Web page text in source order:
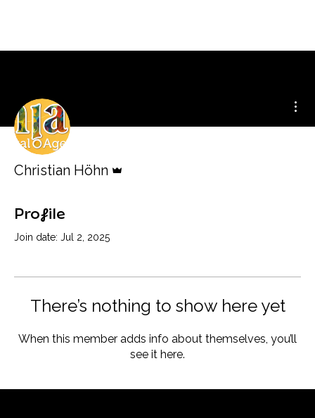
Christian Höhn
Profile
Join date: Jul 2, 2025
There’s nothing to show here yet
When this member adds info about themselves, you’ll
see it here.